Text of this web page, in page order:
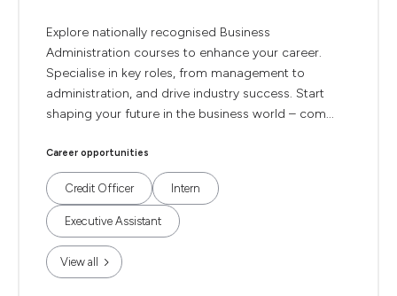
Explore nationally recognised Business
Administration courses to enhance your career.
Specialise in key roles, from management to
administration, and drive industry success. Start
shaping your future in the business world – com...
Career opportunities
Credit Officer Intern
Executive Assistant
View all